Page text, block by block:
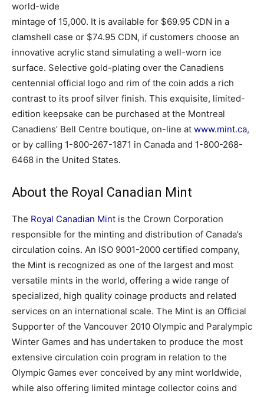
world-wide
mintage of 15,000. It is available for $69.95 CDN in a
clamshell case or $74.95 CDN, if customers choose an
innovative acrylic stand simulating a well-worn ice
surface. Selective gold-plating over the Canadiens
centennial official logo and rim of the coin adds a rich
contrast to its proof silver finish. This exquisite, limited-
edition keepsake can be purchased at the Montreal
Canadiens’ Bell Centre boutique, on-line at www.mint.ca,
or by calling 1-800-267-1871 in Canada and 1-800-268-
6468 in the United States.
About the Royal Canadian Mint
The Royal Canadian Mint is the Crown Corporation
responsible for the minting and distribution of Canada’s
circulation coins. An ISO 9001-2000 certified company,
the Mint is recognized as one of the largest and most
versatile mints in the world, offering a wide range of
specialized, high quality coinage products and related
services on an international scale. The Mint is an Official
Supporter of the Vancouver 2010 Olympic and Paralympic
Winter Games and has undertaken to produce the most
extensive circulation coin program in relation to the
Olympic Games ever conceived by any mint worldwide,
while also offering limited mintage collector coins and